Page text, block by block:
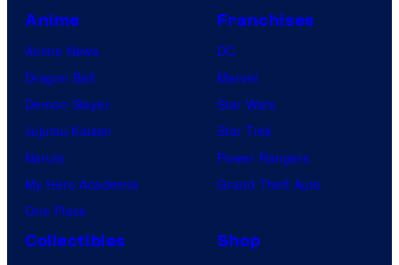
Anime
Anime News
Dragon Ball
Demon Slayer
Jujutsu Kaisen
Naruto
My Hero Academia
One Piece
Franchises
DC
Marvel
Star Wars
Star Trek
Power Rangers
Grand Theft Auto
Collectibles
Shop